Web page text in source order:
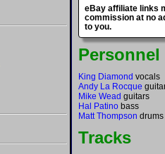
eBay affiliate links
commission at no
to you.
Personnel
King Diamond vocals
Andy La Rocque
Mike Wead guitars
Hal Patino bass
Matt Thompson drums
Tracks